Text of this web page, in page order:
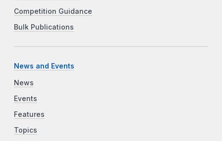
Competition Guidance
Bulk Publications
News and Events
News
Events
Features
Topics